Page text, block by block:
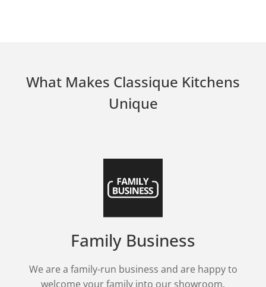
What Makes Classique Kitchens
Unique
Family Business
We are a family-run business and are happy to
welcome your family into our showroom.